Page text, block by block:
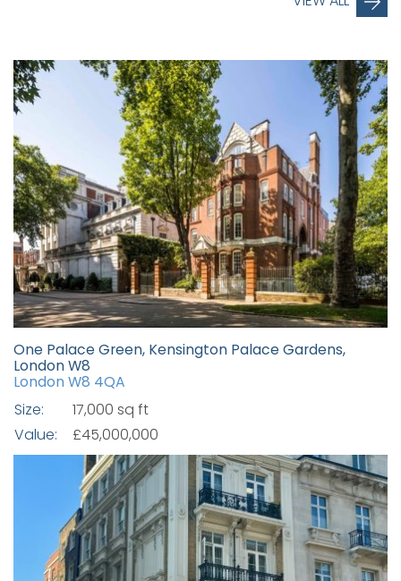
One Palace Green, Kensington Palace Gardens,
London W8
London W8 4QA
Size:
17,000 sq ft
Value:
£45,000,000